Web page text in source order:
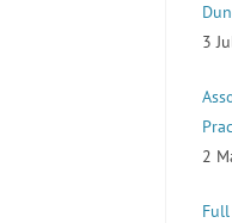
3
2